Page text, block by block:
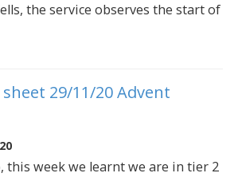
the service observes the start of
29/11/20 Advent
this week we learnt we are in tier 2